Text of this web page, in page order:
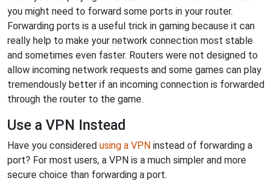
you might need to forward some ports in your router.
Forwarding ports is a useful trick in gaming because it can
really help to make your network connection most stable
and sometimes even faster. Routers were not designed to
allow incoming network requests and some games can play
tremendously better if an incoming connection is forwarded
through the router to the game.
Use a VPN Instead
Have you considered using a VPN instead of forwarding a
port? For most users, a VPN is a much simpler and more
secure choice than forwarding a port.